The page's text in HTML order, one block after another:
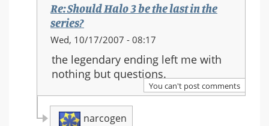
Re: Should Halo 3 be the last in the
series?
In
reply
to:
Re:
Should
Halo
Wed, 10/17/2007 - 08:17
the legendary ending left me with
nothing but questions.
You can't post comments
narcogen